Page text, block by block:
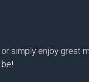
simply enjoy great